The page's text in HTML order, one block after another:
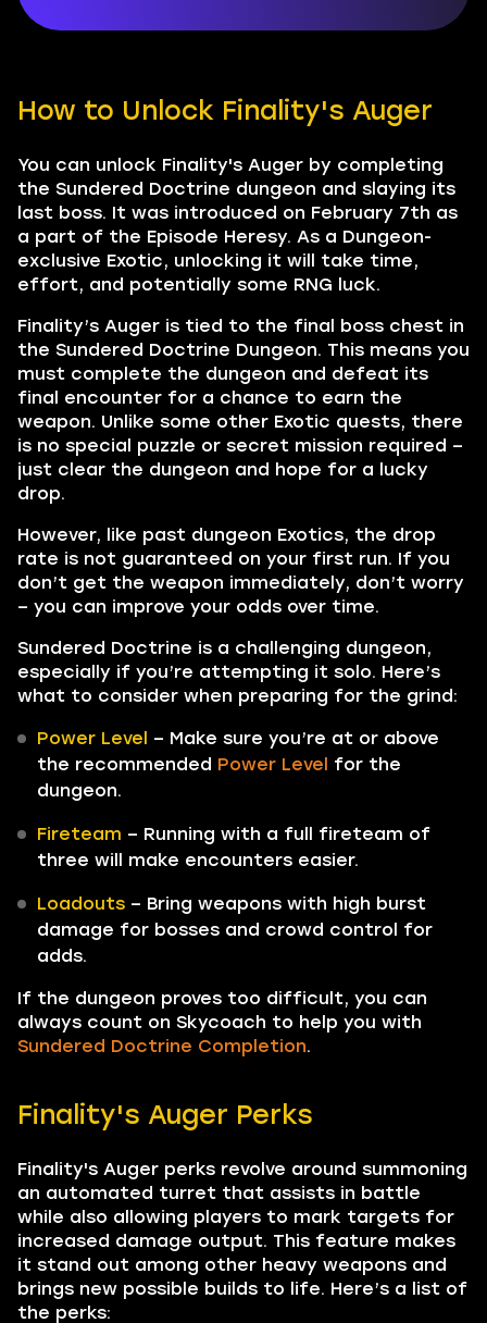
How to Unlock Finality's Auger
You can unlock Finality's Auger by completing
the Sundered Doctrine dungeon and slaying its
last boss. It was introduced on February 7th as
a part of the Episode Heresy. As a Dungeon-
exclusive Exotic, unlocking it will take time,
effort, and potentially some RNG luck.
Finality’s Auger is tied to the final boss chest in
the Sundered Doctrine Dungeon. This means you
must complete the dungeon and defeat its
final encounter for a chance to earn the
weapon. Unlike some other Exotic quests, there
is no special puzzle or secret mission required –
just clear the dungeon and hope for a lucky
drop.
However, like past dungeon Exotics, the drop
rate is not guaranteed on your first run. If you
don’t get the weapon immediately, don’t worry
– you can improve your odds over time.
Sundered Doctrine is a challenging dungeon,
especially if you’re attempting it solo. Here’s
what to consider when preparing for the grind:
Power Level – Make sure you’re at or above
the recommended Power Level for the
dungeon.
Fireteam – Running with a full fireteam of
three will make encounters easier.
Loadouts – Bring weapons with high burst
damage for bosses and crowd control for
adds.
If the dungeon proves too difficult, you can
always count on Skycoach to help you with
Sundered Doctrine Completion.
Finality's Auger Perks
Finality's Auger perks revolve around summoning
an automated turret that assists in battle
while also allowing players to mark targets for
increased damage output. This feature makes
it stand out among other heavy weapons and
brings new possible builds to life. Here’s a list of
the perks: